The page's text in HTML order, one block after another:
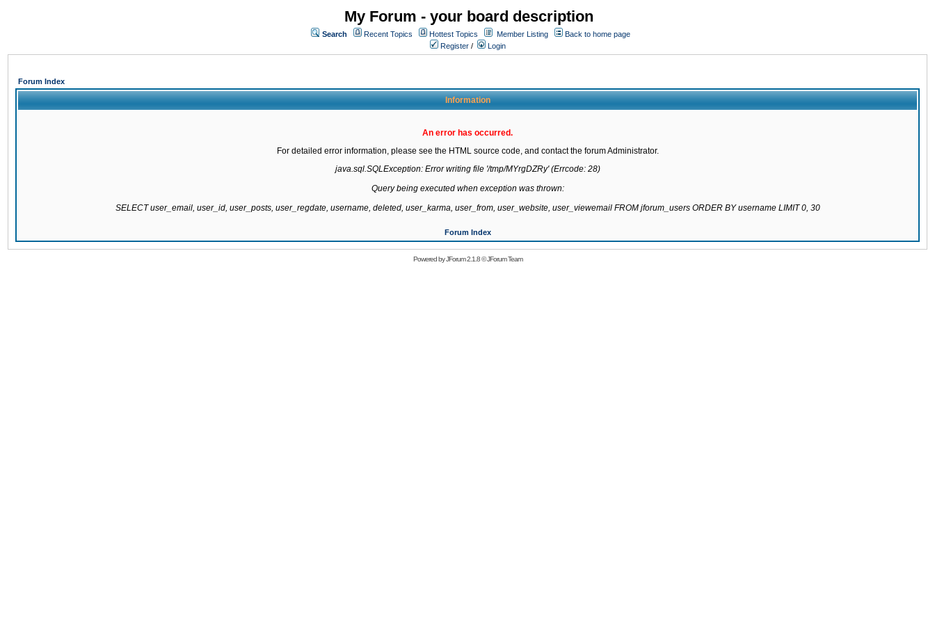
My Forum - your board description
Search Recent Topics Hottest Topics Member Listing
Back to home page
Register / Login
Forum Index
Information
An error has occurred.
For detailed error information, please see the HTML source code, and contact the forum Administrator.
java.sql.SQLException: Error writing file '/tmp/MYrgDZRy' (Errcode: 28)
Query being executed when exception was thrown:
SELECT user_email, user_id, user_posts, user_regdate, username, deleted, user_karma, user_from, user_website, user_viewemail FROM jforum_users ORDER BY username LIMIT 0, 30
Forum Index
Powered byJForum 2.1.8©JForum Team